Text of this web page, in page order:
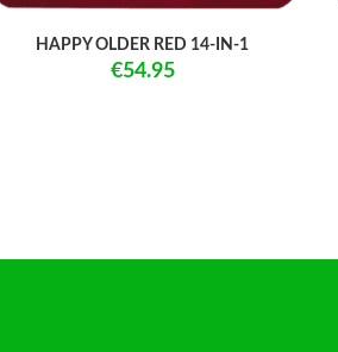
HAPPY OLDER RED 14-IN-1
€54.95